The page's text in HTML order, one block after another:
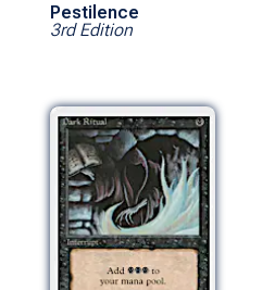
Pestilence
3rd Edition